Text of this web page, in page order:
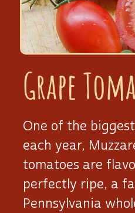
Grape
One of the
each year,
tomatoes are
perfectly ripe, a
Pennsylvania